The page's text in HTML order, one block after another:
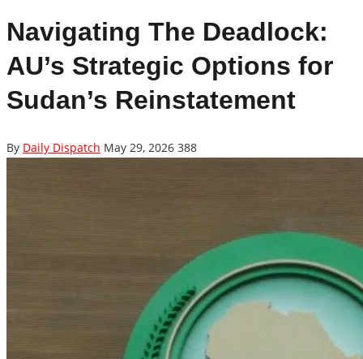
Navigating The Deadlock:
AU’s Strategic Options for
Sudan’s Reinstatement
By Daily Dispatch May 29, 2026 388